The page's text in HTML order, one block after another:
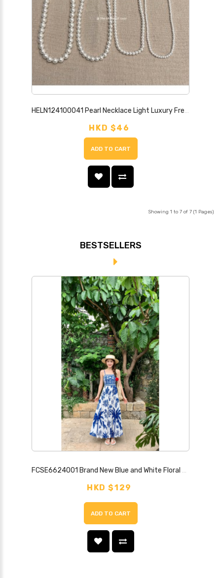
HELN124100041 Pearl Necklace Light Luxury French Retro Clavicle Chain New Style High-end Necklace
HKD $46
ADD TO CART
Showing 1 to 7 of 7 (1 Pages)
BESTSELLERS
FCSE6624001 Brand New Blue and White Floral Print Strapless Backless Sexy Dress
HKD $129
ADD TO CART